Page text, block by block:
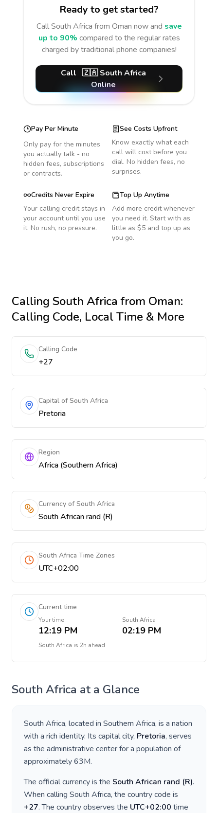
Ready to get started?
CallSouth Africa from Oman now and save
up to 90% compared to the regular rates
charged by traditional phone companies!
Call 🇿🇦 South Africa
Online
Pay Per Minute
Only pay for the minutes
you actually talk - no
hidden fees, subscriptions
or contracts.
See Costs Upfront
Know exactly what each
call will cost before you
dial. No hidden fees, no
surprises.
Credits Never Expire
Your calling credit stays in
your account until you use
it. No rush, no pressure.
Top Up Anytime
Add more credit whenever
you need it. Start with as
little as $5 and top up as
you go.
Calling South Africa from Oman:
Calling Code, Local Time & More
Calling Code
+27
Capital of South Africa
Pretoria
Region
Africa (Southern Africa)
Currency of South Africa
South African rand (R)
South Africa Time Zones
UTC+02:00
Current time
Your time
12:19 PM
South Africa
02:19 PM
South Africa is 2h ahead
South Africa at a Glance
South Africa, located in Southern Africa, is a nation
with a rich identity. Its capital city, Pretoria, serves
as the administrative center for a population of
approximately63M.
The official currency is the South African rand (R).
When calling South Africa, the country code is
+27. The country observes the UTC+02:00 time